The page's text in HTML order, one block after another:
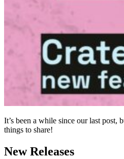
It’s been a while since our last post,
things to share!
New Releases